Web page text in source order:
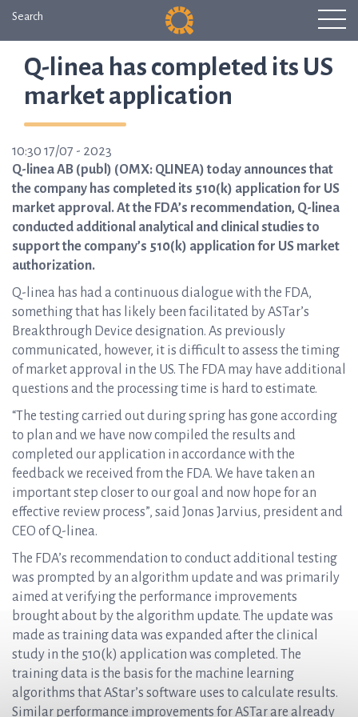
Search
Q-linea has completed its US
market application
10:30 17/07 - 2023
Q-linea AB (publ) (OMX: QLINEA) today announces that
the company has completed its 510(k) application for US
market approval. At the FDA’s recommendation, Q-linea
conducted additional analytical and clinical studies to
support the company’s 510(k) application for US market
authorization.
Q-linea has had a continuous dialogue with the FDA,
something that has likely been facilitated by ASTar’s
Breakthrough Device designation. As previously
communicated, however, it is difficult to assess the timing
of market approval in the US. The FDA may have additional
questions and the processing time is hard to estimate.
“The testing carried out during spring has gone according
to plan and we have now compiled the results and
completed our application in accordance with the
feedback we received from the FDA. We have taken an
important step closer to our goal and now hope for an
effective review process”, said Jonas Jarvius, president and
CEO of Q-linea.
The FDA’s recommendation to conduct additional testing
was prompted by an algorithm update and was primarily
aimed at verifying the performance improvements
brought about by the algorithm update. The update was
made as training data was expanded after the clinical
study in the 510(k) application was completed. The
training data is the basis for the machine learning
algorithms that AStar’s software uses to calculate results.
Similar performance improvements for ASTar are already